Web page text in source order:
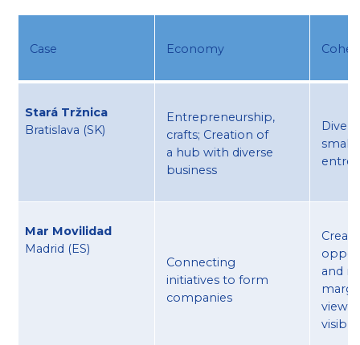
Case​ Economy​
Stará Tržnica
Bratislava (SK) ​
Entrepreneurship,
crafts​; Creation of
a hub with diverse
business
small
Mar Movilidad
Madrid (ES) ​
Connecting
initiatives to form
companies
and
visible